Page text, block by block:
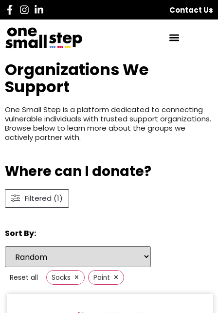
Contact Us
Organizations We
Support
One Small Step is a platform dedicated to connecting
vulnerable individuals with trusted support organizations.
Browse below to learn more about the groups we
actively partner with.
Where can I donate?
Filtered (1)
Sort By:
Reset all Socks × Paint ×